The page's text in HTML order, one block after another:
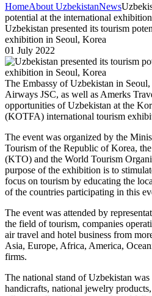
HomeAbout UzbekistanNews
potential at the international
Uzbekistan presented its tourism
exhibition in Seoul, Korea
01 July 2022
The Embassy of Uzbekistan in
Airways JSC, as well as Amerks
opportunities of Uzbekistan at the
(KOTFA) international tourism
The event was organized by the
Tourism of the Republic of Korea,
(KTO) and the World Tourism
purpose of the exhibition is to
focus on tourism by educating the
of the countries participating in this
The event was attended by
the field of tourism, companies
air travel and hotel business from
Asia, Europe, Africa, America,
firms.
The national stand of Uzbekistan
handicrafts, national jewelry